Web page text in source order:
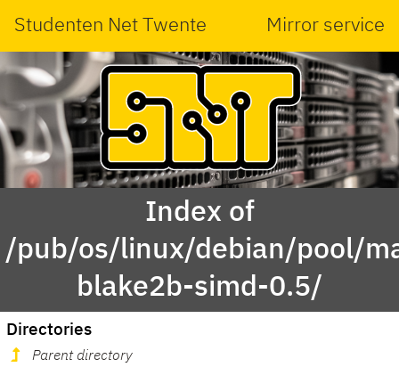
Studenten Net Twente Mirror service
Index of
/pub/os/linux/debian/pool/
blake2b-simd-0.5/
Directories
Parent directory